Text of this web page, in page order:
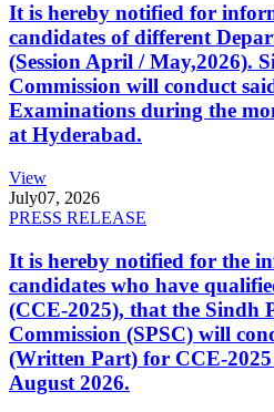
It is hereby notified for
candidates of different
(Session April / May,2026).
Commission will conduct
Examinations during the
at Hyderabad.
View
July07, 2026
PRESS RELEASE
It is hereby notified for the
candidates who have
(CCE-2025), that the Sindh
Commission (SPSC) will
(Written Part) for CCE-
August 2026.